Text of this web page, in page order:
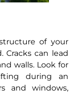
of your
Cracks can lead
walls. Look for
during an
and windows,